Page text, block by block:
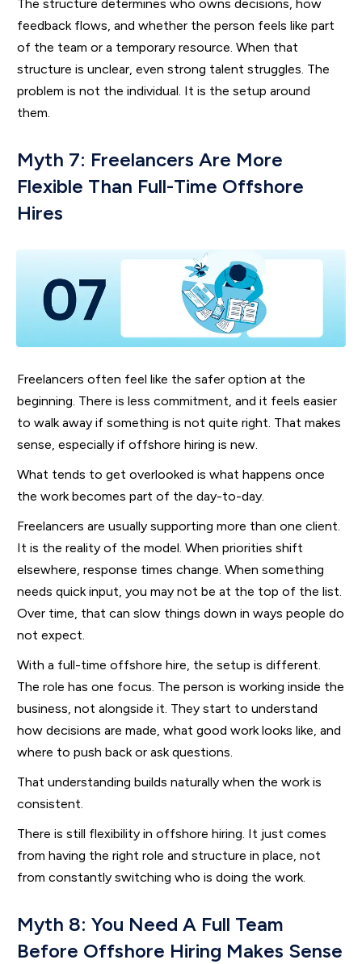
The structure determines who owns decisions, how
feedback flows, and whether the person feels like part
of the team or a temporary resource. When that
structure is unclear, even strong talent struggles. The
problem is not the individual. It is the setup around
them.
Myth 7: Freelancers Are More
Flexible Than Full-Time Offshore
Hires
Freelancers often feel like the safer option at the
beginning. There is less commitment, and it feels easier
to walk away if something is not quite right. That makes
sense, especially if offshore hiring is new.
What tends to get overlooked is what happens once
the work becomes part of the day-to-day.
Freelancers are usually supporting more than one client.
It is the reality of the model. When priorities shift
elsewhere, response times change. When something
needs quick input, you may not be at the top of the list.
Over time, that can slow things down in ways people do
not expect.
With a full-time offshore hire, the setup is different.
The role has one focus. The person is working inside the
business, not alongside it. They start to understand
how decisions are made, what good work looks like, and
where to push back or ask questions.
That understanding builds naturally when the work is
consistent.
There is still flexibility in offshore hiring. It just comes
from having the right role and structure in place, not
from constantly switching who is doing the work.
Myth 8: You Need A Full Team
Before Offshore Hiring Makes Sense